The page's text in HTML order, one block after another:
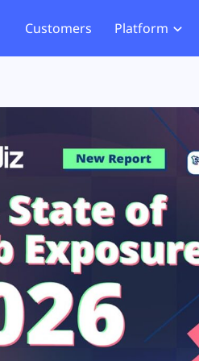
Customers Platform
Exposure Rating
Remote Monitoring
and
Chain Risks
Security
Management
Website
Tag
GDPR
CCPA
HIPAA